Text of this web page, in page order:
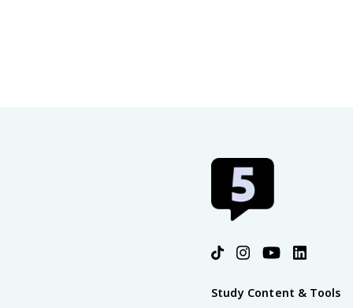
Study Content & Tools